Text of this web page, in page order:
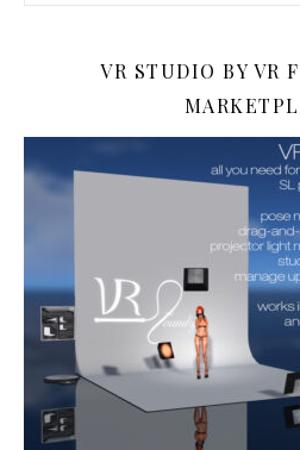
VR STUDIO BY VR